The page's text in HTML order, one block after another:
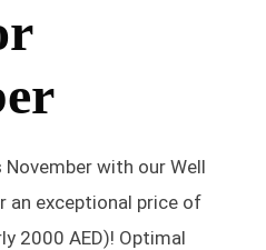
with our Well
an exceptional price of
2000 AED)! Optimal